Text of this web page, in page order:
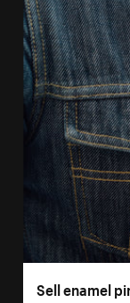
Sell enamel